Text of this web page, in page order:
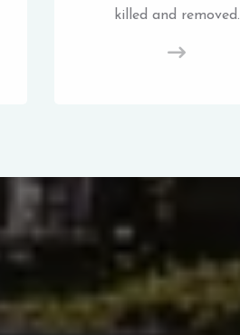
killed and removed.